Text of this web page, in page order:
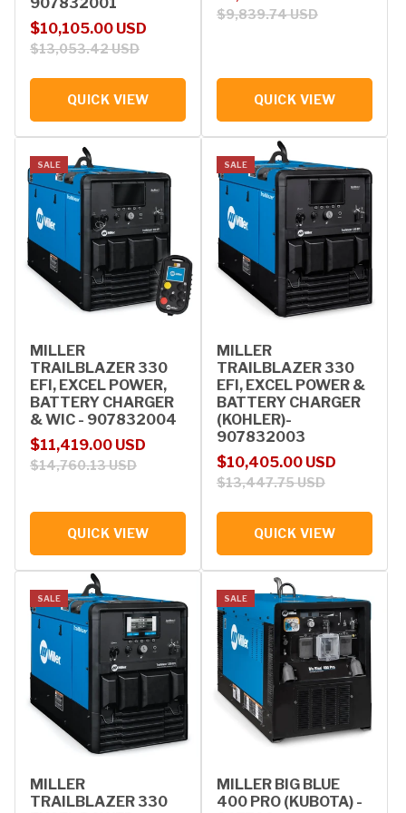
Sale price
$10,105.00 USD
Regular price
$13,053.42 USD
QUICK VIEW
$9,839.74 USD
QUICK VIEW
SALE
MILLER
TRAILBLAZER 330
EFI, EXCEL POWER,
BATTERY CHARGER
& WIC - 907832004
Sale price
$11,419.00 USD
Regular price
$14,760.13 USD
QUICK VIEW
SALE
MILLER
TRAILBLAZER 330
EFI, EXCEL POWER &
BATTERY CHARGER
(KOHLER)-
907832003
Sale price
$10,405.00 USD
Regular price
$13,447.75 USD
QUICK VIEW
SALE
MILLER
TRAILBLAZER 330
SALE
MILLER BIG BLUE
400 PRO (KUBOTA) -